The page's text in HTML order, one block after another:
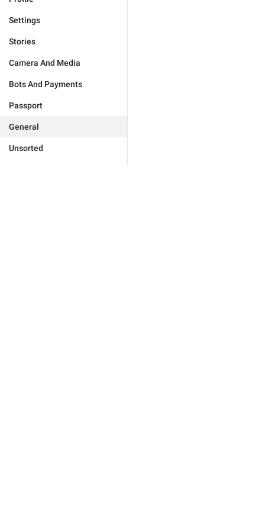
Settings
Stories
Camera And Media
Bots And Payments
Passport
General
Unsorted